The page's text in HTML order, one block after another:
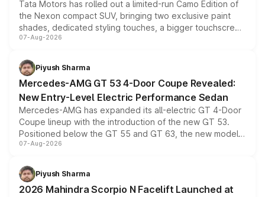
Tata Motors has rolled out a limited-run Camo Edition of
the Nexon compact SUV, bringing two exclusive paint
shades, dedicated styling touches, a bigger touchscreen
and a built-in dashcam, while keeping the existing range
choices unchanged across the model lineup for buyers.
07-Aug-2026
Piyush Sharma
Mercedes-AMG GT 53 4-Door Coupe Revealed:
New Entry-Level Electric Performance Sedan
Mercedes-AMG has expanded its all-electric GT 4-Door
Coupe lineup with the introduction of the new GT 53.
Positioned below the GT 55 and GT 63, the new model
combines dual-motor all-wheel drive, a high-performance
more accessible entry point into the brand's latest
electric performance sedan range.
07-Aug-2026
Piyush Sharma
2026 Mahindra Scorpio N Facelift Launched at